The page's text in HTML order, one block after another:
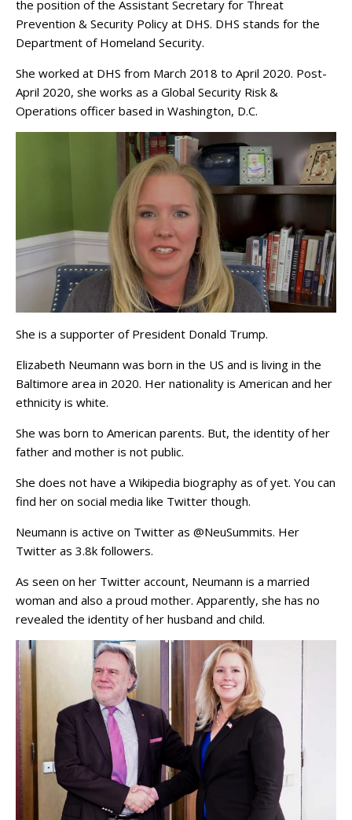
the position of the Assistant Secretary for Threat
Prevention & Security Policy at DHS. DHS stands for the
Department of Homeland Security.
She worked at DHS from March 2018 to April 2020. Post-
April 2020, she works as a Global Security Risk &
Operations officer based in Washington, D.C.
She is a supporter of President Donald Trump.
Elizabeth Neumann was born in the US and is living in the
Baltimore area in 2020. Her nationality is American and her
ethnicity is white.
She was born to American parents. But, the identity of her
father and mother is not public.
She does not have a Wikipedia biography as of yet. You can
find her on social media like Twitter though.
Neumann is active on Twitter as @NeuSummits. Her
Twitter as 3.8k followers.
As seen on her Twitter account, Neumann is a married
woman and also a proud mother. Apparently, she has no
revealed the identity of her husband and child.